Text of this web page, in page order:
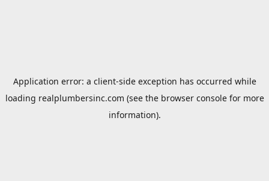
Application error: a client-side exception has occurred while
loading realplumbersinc.com (see the browser consolefor more
information).